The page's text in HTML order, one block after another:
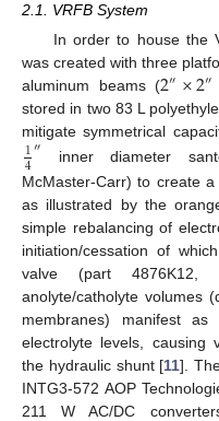
2.1. VRFB System
In order to house the
was created with three
aluminum beams (2″×2″
stored in two 83 L
mitigate symmetrical
1
4″ inner diameter
McMaster-Carr) to create
as illustrated by the
simple rebalancing of
initiation/cessation of
valve (part 4876K12,
anolyte/catholyte volumes
membranes) manifest
electrolyte levels, causing
the hydraulic shunt [11].
INTG3-572 AOP
211 W AC/DC